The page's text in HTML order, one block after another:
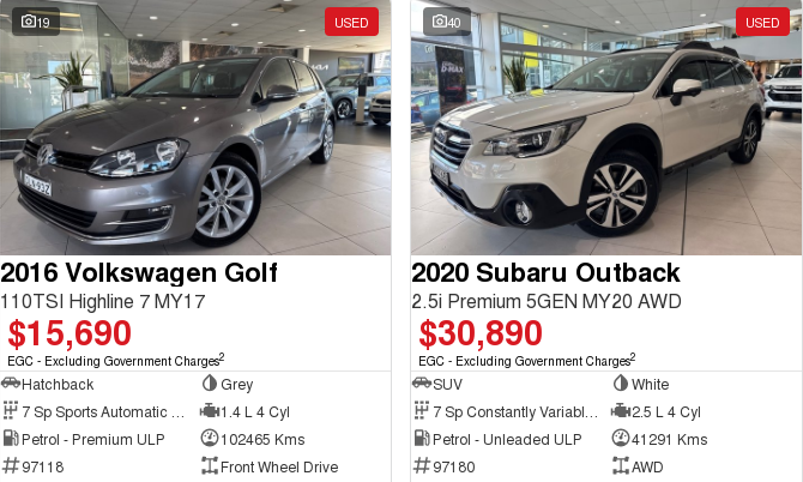
19 USED
2016 Volkswagen Golf
110TSI Highline 7 MY17
$15,690
EGC - Excluding Government Charges2
Hatchback
Grey
1.4 L 4 Cyl
Petrol - Premium ULP
102465 Kms
97118
Front Wheel Drive
40 USED
2020 Subaru Outback
2.5i Premium 5GEN MY20 AWD
$30,890
EGC - Excluding Government Charges2
SUV
White
2.5 L 4 Cyl
Petrol - Unleaded ULP
41291 Kms
97180
AWD